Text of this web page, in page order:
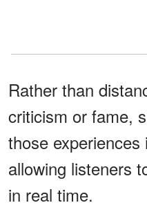
Rather than
criticism or fame,
those experiences
allowing listeners
in real time.